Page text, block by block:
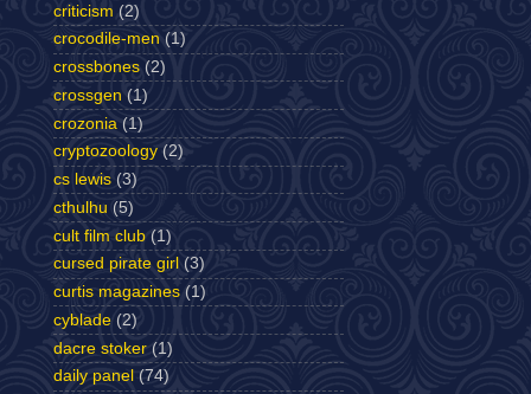
criticism (2)
crocodile-men (1)
crossbones (2)
crossgen (1)
crozonia (1)
cryptozoology (2)
cs lewis (3)
cthulhu (5)
cult film club (1)
cursed pirate girl (3)
curtis magazines (1)
cyblade (2)
dacre stoker (1)
daily panel (74)